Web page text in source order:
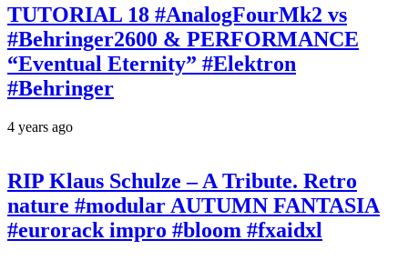
TUTORIAL 18 #AnalogFourMk2 vs
#Behringer2600 & PERFORMANCE
“Eventual Eternity” #Elektron
#Behringer
4 years ago
RIP Klaus Schulze – A Tribute. Retro
nature #modular AUTUMN FANTASIA
#eurorack impro #bloom #fxaidxl